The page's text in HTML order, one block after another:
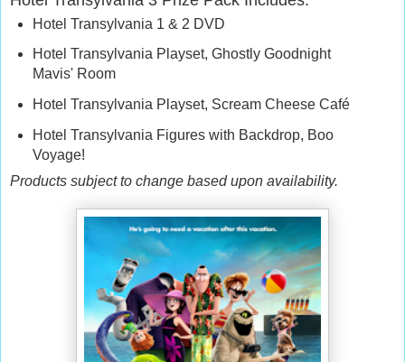
Hotel Transylvania 1 & 2 DVD
Hotel Transylvania Playset, Ghostly Goodnight
Mavis' Room
Hotel Transylvania Playset, Scream Cheese Café
Hotel Transylvania Figures with Backdrop, Boo
Voyage!
Products subject to change based upon availability.